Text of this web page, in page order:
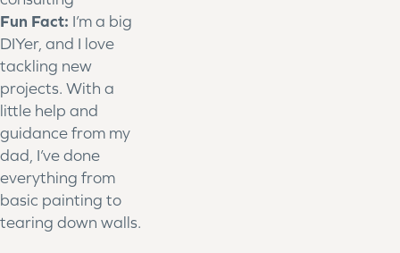
Fun Fact: I’m a big
DIYer, and I love
tackling new
projects. With a
little help and
guidance from my
dad, I’ve done
everything from
basic painting to
tearing down walls.